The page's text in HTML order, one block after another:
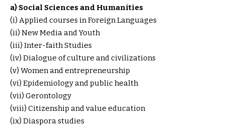
a) Social Sciences and Humanities
(i) Applied courses in Foreign Languages
(ii) New Media and Youth
(iii) Inter-faith Studies
(iv) Dialogue of culture and civilizations
(v) Women and entrepreneurship
(vi) Epidemiology and public health
(vii) Gerontology
(viii) Citizenship and value education
(ix) Diaspora studies